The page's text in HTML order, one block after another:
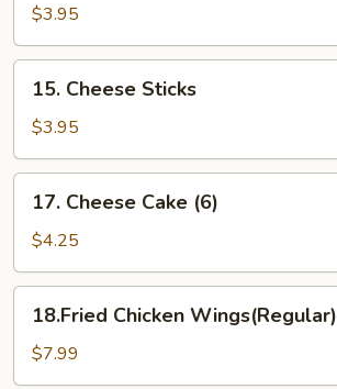
Scallop
$3.95
Cheese
Sticks
15. Cheese Sticks
$3.95
Cheese
Cake
(6)
17. Cheese Cake (6)
$4.25
Chicken
Wings(Regular)
18.Fried Chicken Wings(Regular)
$7.99